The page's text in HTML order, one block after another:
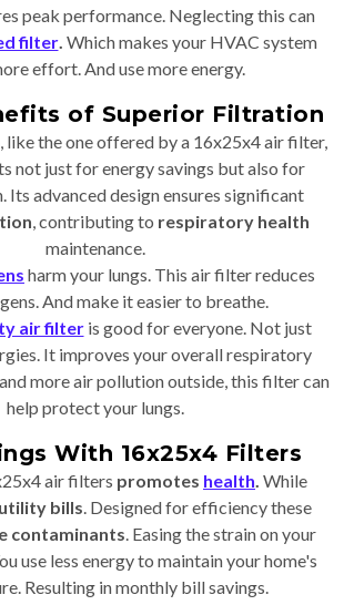
peak performance. Neglecting this can
filter. Which makes your HVAC system
effort. And use more energy.
of Superior Filtration
the one offered by a 16x25x4 air filter,
not just for energy savings but also for
Its advanced design ensures significant
, contributing to respiratory health
maintenance.
harm your lungs. This air filter reduces
And make it easier to breathe.
air filteris good for everyone. Not just
It improves your overall respiratory
more air pollution outside, this filter can
help protect your lungs.
With 16x25x4 Filters
air filters promotes health While
bills . Designed for efficiency these
contaminants . Easing the strain on your
use less energy to maintain your home's
Resulting in monthly bill savings.